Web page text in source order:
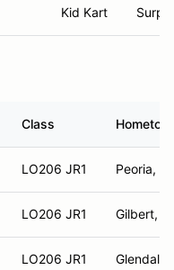
Kid Kart
Class
LO206 JR1 Peoria,
LO206 JR1 Gilbert,
LO206 JR1 Glendale,